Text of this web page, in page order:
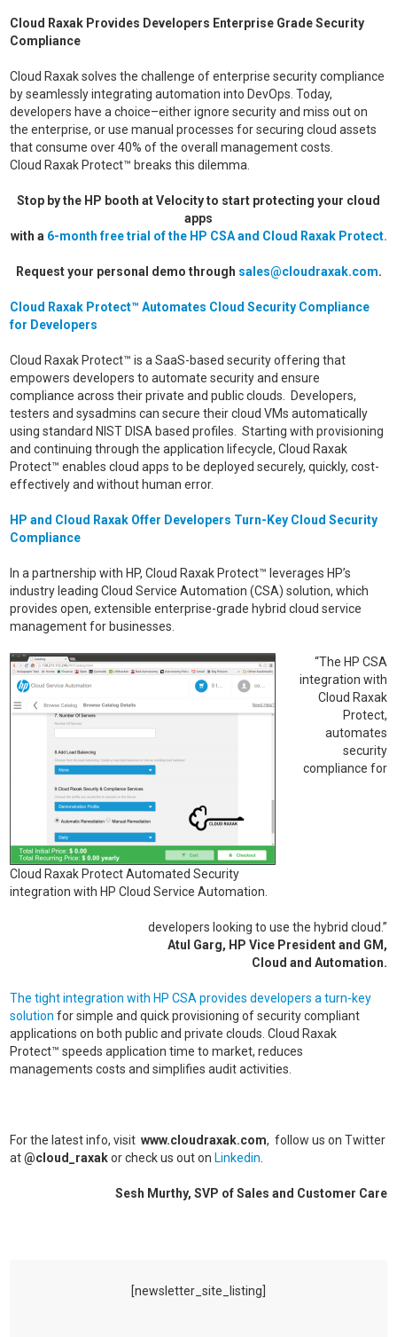
Cloud Raxak Provides Developers Enterprise Grade Security
Compliance
Cloud Raxak solves the challenge of enterprise security compliance
by seamlessly integrating automation into DevOps. Today,
developers have a choice–either ignore security and miss out on
the enterprise, or use manual processes for securing cloud assets
that consume over 40% of the overall management costs.
Cloud Raxak Protect™ breaks this dilemma.
Stop by the HP booth at Velocity to start protecting your cloud
apps
with a 6-month free trial of the HP CSA and Cloud Raxak Protect.
Request your personal demo through sales@cloudraxak.com.
Cloud Raxak Protect™ Automates Cloud Security Compliance
for Developers
Cloud Raxak Protect™ is a SaaS-based security offering that
empowers developers to automate security and ensure
compliance across their private and public clouds. Developers,
testers and sysadmins can secure their cloud VMs automatically
using standard NIST DISA based profiles. Starting with provisioning
and continuing through the application lifecycle, Cloud Raxak
Protect™ enables cloud apps to be deployed securely, quickly, cost-
effectively and without human error.
HP and Cloud Raxak Offer Developers Turn-Key Cloud Security
Compliance
In a partnership with HP, Cloud Raxak Protect™ leverages HP’s
industry leading Cloud Service Automation (CSA) solution, which
provides open, extensible enterprise-grade hybrid cloud service
management for businesses.
Cloud Raxak Protect Automated Security
integration with HP Cloud Service Automation.
“The HP CSA
integration with
Cloud Raxak
Protect,
automates
security
compliance for
developers looking to use the hybrid cloud.”
Atul Garg, HP Vice President and GM,
Cloud and Automation.
The tight integration with HP CSA provides developers a turn-key
solutionfor simple and quick provisioning of security compliant
applications on both public and private clouds. Cloud Raxak
Protect™ speeds application time to market, reduces
managements costs and simplifies audit activities.
For the latest info, visitwww.cloudraxak.com, follow us on Twitter
at@cloud_raxakor check us out on Linkedin
Sesh Murthy, SVP of Sales and Customer Care
[newsletter_site_listing]